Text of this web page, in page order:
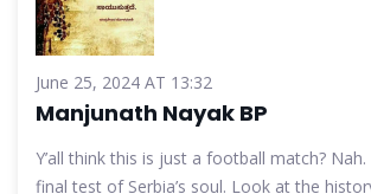
June 25, 2024 AT 13:32
Manjunath Nayak BP
Y’all think this is just a football match?
final test of Serbia’s soul. Look at the